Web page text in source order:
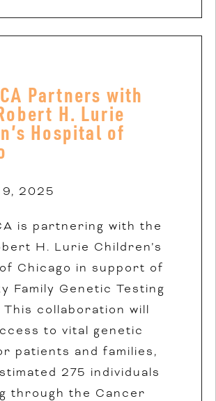
Partners with
H. Lurie
Hospital of
2025
is partnering with the
H. Lurie Children’s
Chicago in support of
Family Genetic Testing
This collaboration will
to vital genetic
patients and families,
275 individuals
through the Cancer